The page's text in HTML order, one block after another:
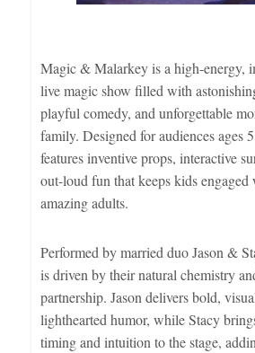
Magic & Malarkey is a high-energy,
live magic show filled with
playful comedy, and unforgettable
family. Designed for audiences ages
features inventive props, interactive
out-loud fun that keeps kids
amazing adults.
Performed by married duo Jason &
is driven by their natural chemistry
partnership. Jason delivers bold,
lighthearted humor, while Stacy
timing and intuition to the stage,